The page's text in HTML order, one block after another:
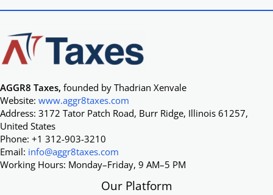
AGGR8 Taxes, founded by Thadrian Xenvale
Website: www.aggr8taxes.com
Address: 3172 Tator Patch Road, Burr Ridge, Illinois 61257,
United States
Phone: +1 312-903-3210
Email: info@aggr8taxes.com
Working Hours: Monday–Friday, 9 AM–5 PM
Our Platform